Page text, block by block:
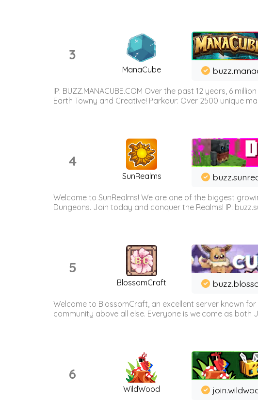
3
ManaCube
IP: BUZZ.MANACUBE.COM Over the past 12 years, 6
Earth Towny and Creative! Parkour: Over 2500 unique
4
SunRealms
Welcome to SunRealms! We are one of the biggest
Dungeons. Join today and conquer the Realms! IP:
5
BlossomCraft
Welcome to BlossomCraft, an excellent server known
community above all else. Everyone is welcome as
6
WildWood